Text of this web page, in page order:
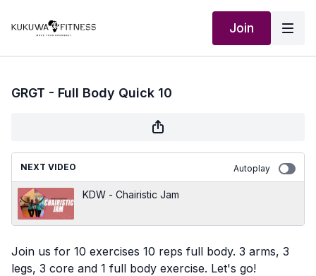
Join
GRGT - Full Body Quick 10
NEXT VIDEO Autoplay
KDW - Chairistic Jam
Join us for 10 exercises 10 reps full body. 3 arms, 3
legs, 3 core and 1 full body exercise. Let's go!